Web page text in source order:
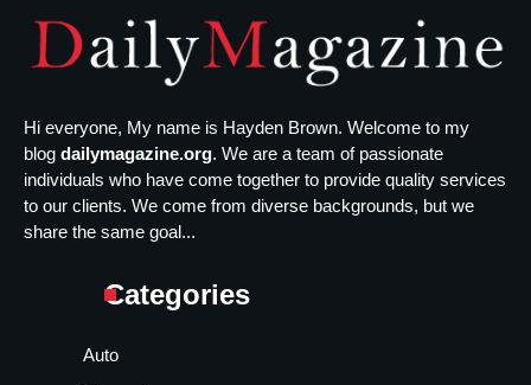
Hi everyone, My name is Hayden Brown. Welcome to my
blog dailymagazine.org. We are a team of passionate
individuals who have come together to provide quality services
to our clients. We come from diverse backgrounds, but we
share the same goal...
Categories
Auto